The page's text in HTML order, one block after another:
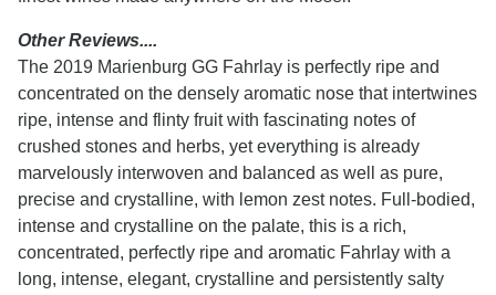
Other Reviews....
The 2019 Marienburg GG Fahrlay is perfectly ripe and
concentrated on the densely aromatic nose that intertwines
ripe, intense and flinty fruit with fascinating notes of
crushed stones and herbs, yet everything is already
marvelously interwoven and balanced as well as pure,
precise and crystalline, with lemon zest notes. Full-bodied,
intense and crystalline on the palate, this is a rich,
concentrated, perfectly ripe and aromatic Fahrlay with a
long, intense, elegant, crystalline and persistently salty